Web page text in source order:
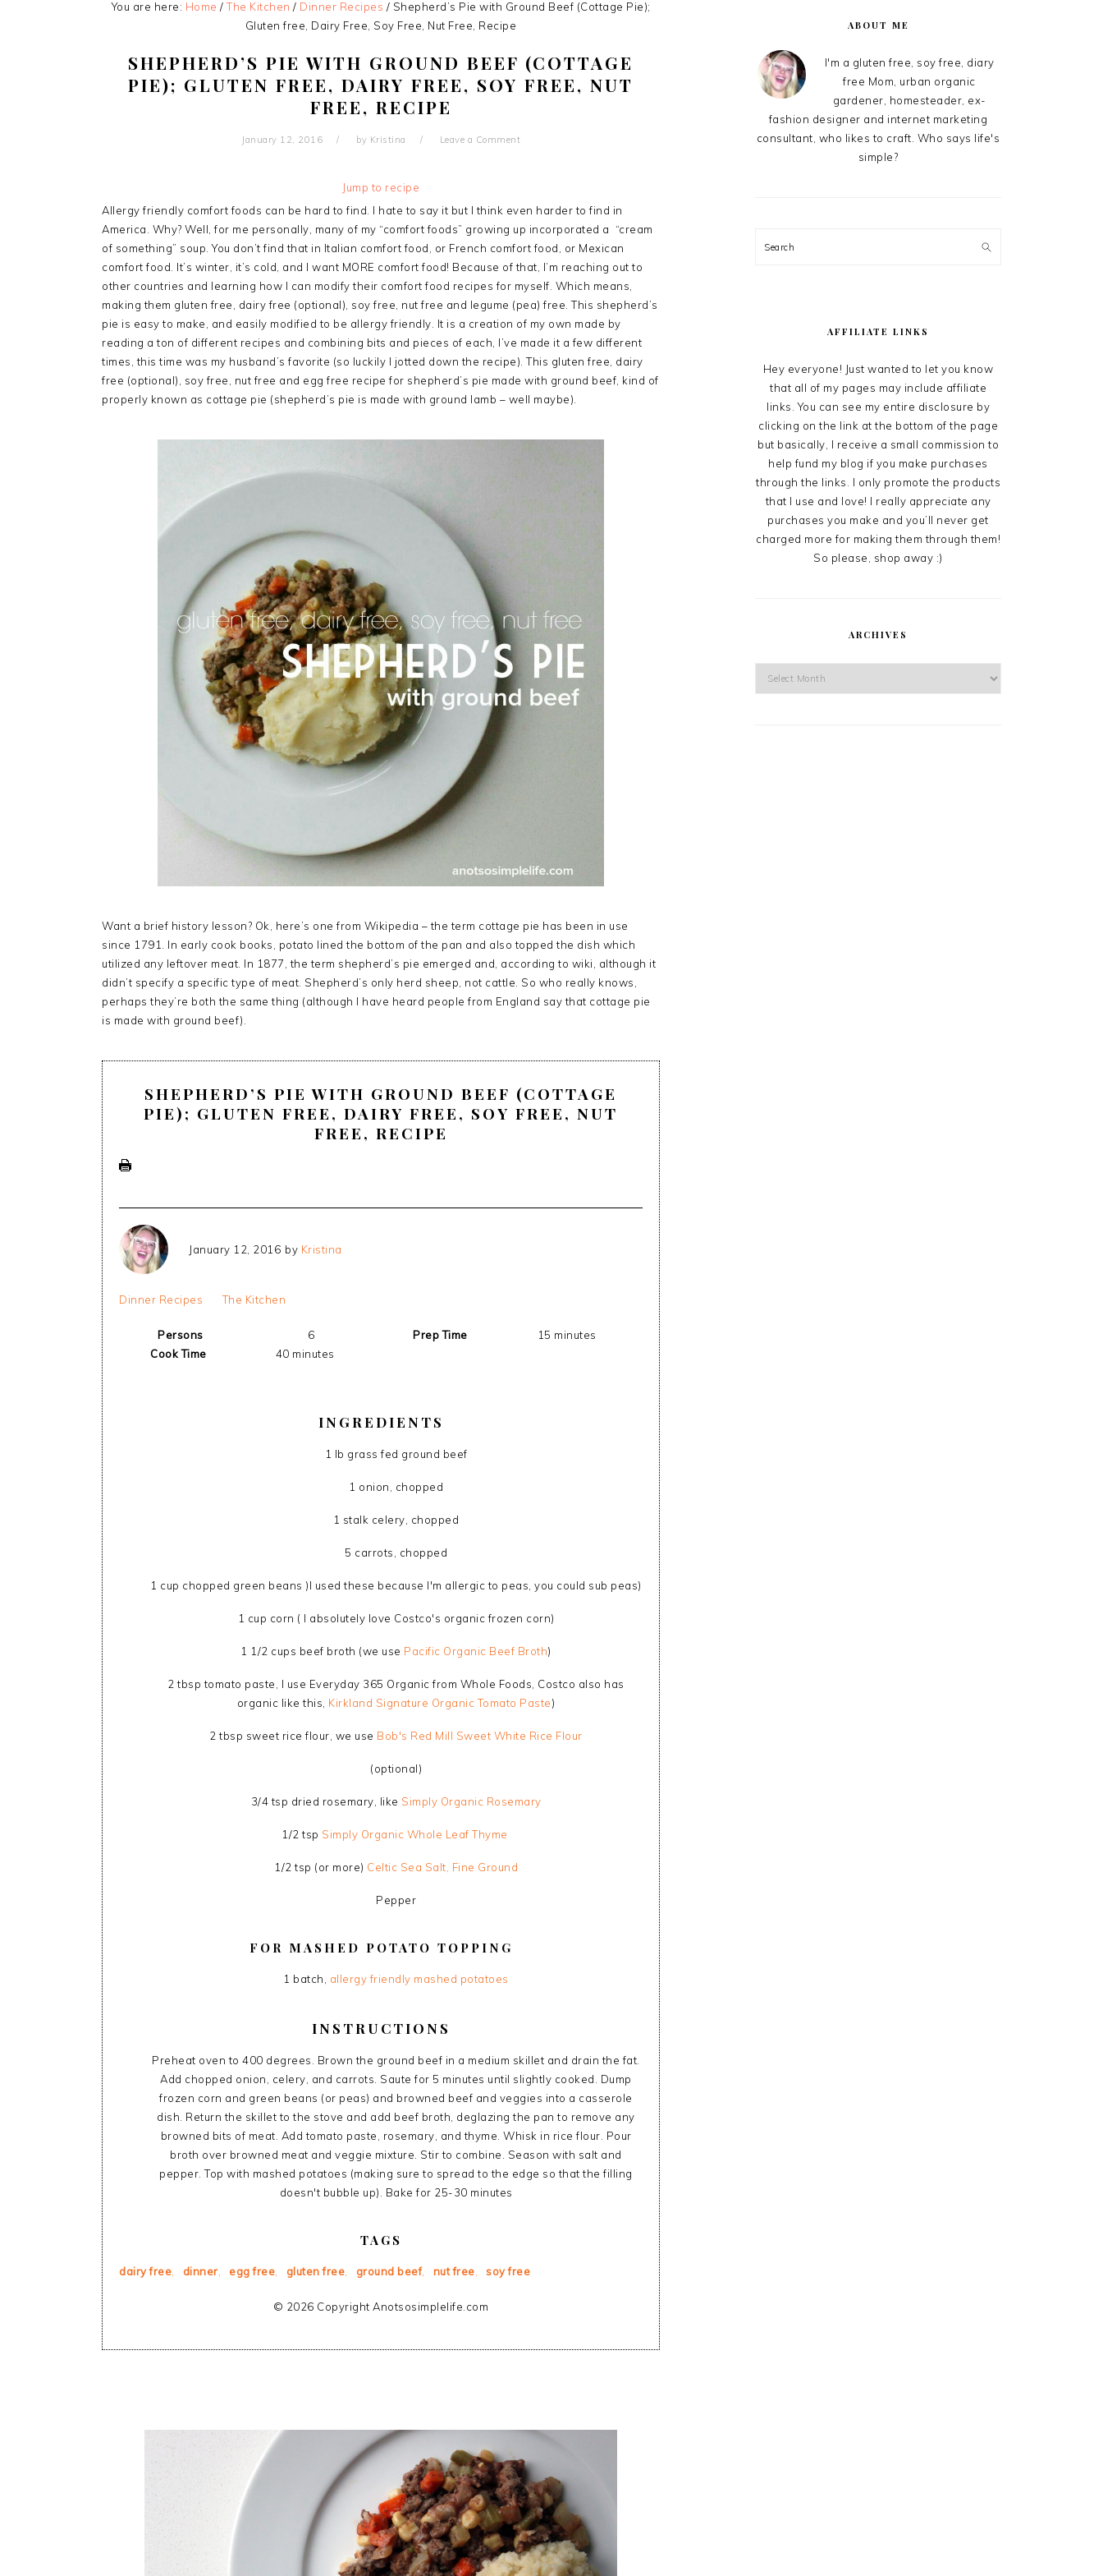
You are here: Home / The Kitchen / Dinner Recipes / Shepherd’s Pie with Ground Beef (Cottage Pie);
Gluten free, Dairy Free, Soy Free, Nut Free, Recipe
SHEPHERD’S PIE WITH GROUND BEEF (COTTAGE
PIE); GLUTEN FREE, DAIRY FREE, SOY FREE, NUT
FREE, RECIPE
January 12, 2016 by Kristina Leave a Comment
Jump to recipe
Allergy friendly comfort foods can be hard to find. I hate to say it but I think even harder to find in
America. Why? Well, for me personally, many of my “comfort foods” growing up incorporated a “cream
of something” soup. You don’t find that in Italian comfort food, or French comfort food, or Mexican
comfort food. It’s winter, it’s cold, and I want MORE comfort food! Because of that, I’m reaching out to
other countries and learning how I can modify their comfort food recipes for myself. Which means,
making them gluten free, dairy free (optional), soy free, nut free and legume (pea) free. This shepherd’s
pie is easy to make, and easily modified to be allergy friendly. It is a creation of my own made by
reading a ton of different recipes and combining bits and pieces of each, I’ve made it a few different
times, this time was my husband’s favorite (so luckily I jotted down the recipe). This gluten free, dairy
free (optional), soy free, nut free and egg free recipe for shepherd’s pie made with ground beef, kind of
properly known as cottage pie (shepherd’s pie is made with ground lamb – well maybe).
Want a brief history lesson? Ok, here’s one from Wikipedia – the term cottage pie has been in use
since 1791. In early cook books, potato lined the bottom of the pan and also topped the dish which
utilized any leftover meat. In 1877, the term shepherd’s pie emerged and, according to wiki, although it
didn’t specify a specific type of meat. Shepherd’s only herd sheep, not cattle. So who really knows,
perhaps they’re both the same thing (although I have heard people from England say that cottage pie
is made with ground beef).
SHEPHERD’S PIE WITH GROUND BEEF (COTTAGE
PIE); GLUTEN FREE, DAIRY FREE, SOY FREE, NUT
FREE, RECIPE
January 12, 2016 by Kristina
Dinner Recipes The Kitchen
Persons 6 Prep Time
15 minutes
Cook Time
40 minutes
INGREDIENTS
1 lb grass fed ground beef
1 onion, chopped
1 stalk celery, chopped
5 carrots, chopped
1 cup chopped green beans )I used these because I'm allergic to peas, you could sub peas)
1 cup corn ( I absolutely love Costco's organic frozen corn)
1 1/2 cups beef broth (we use Pacific Organic Beef Broth)
2 tbsp tomato paste, I use Everyday 365 Organic from Whole Foods, Costco also has
organic like this, Kirkland Signature Organic Tomato Paste)
2 tbsp sweet rice flour, we use Bob's Red Mill Sweet White Rice Flour
(optional)
3/4 tsp dried rosemary, like Simply Organic Rosemary
1/2 tsp Simply Organic Whole Leaf Thyme
1/2 tsp (or more) Celtic Sea Salt, Fine Ground
Pepper
FOR MASHED POTATO TOPPING
1 batch, allergy friendly mashed potatoes
INSTRUCTIONS
Preheat oven to 400 degrees. Brown the ground beef in a medium skillet and drain the fat.
Add chopped onion, celery, and carrots. Saute for 5 minutes until slightly cooked. Dump
frozen corn and green beans (or peas) and browned beef and veggies into a casserole
dish. Return the skillet to the stove and add beef broth, deglazing the pan to remove any
browned bits of meat. Add tomato paste, rosemary, and thyme. Whisk in rice flour. Pour
broth over browned meat and veggie mixture. Stir to combine. Season with salt and
pepper. Top with mashed potatoes (making sure to spread to the edge so that the filling
doesn't bubble up). Bake for 25-30 minutes
TAGS
dairy free dinner egg free gluten free ground beef, nut free soy free
© 2026 Copyright Anotsosimplelife.com
ABOUT ME
I'm a gluten free, soy free, diary
free Mom, urban organic
gardener, homesteader, ex-
fashion designer and internet marketing
consultant, who likes to craft. Who says life's
simple?
Search
AFFILIATE LINKS
Hey everyone! Just wanted to let you know
that all of my pages may include affiliate
links. You can see my entire disclosure by
clicking on the link at the bottom of the page
but basically, I receive a small commission to
help fund my blog if you make purchases
through the links. I only promote the products
that I use and love! I really appreciate any
purchases you make and you’ll never get
charged more for making them through them!
So please, shop away :)
ARCHIVES